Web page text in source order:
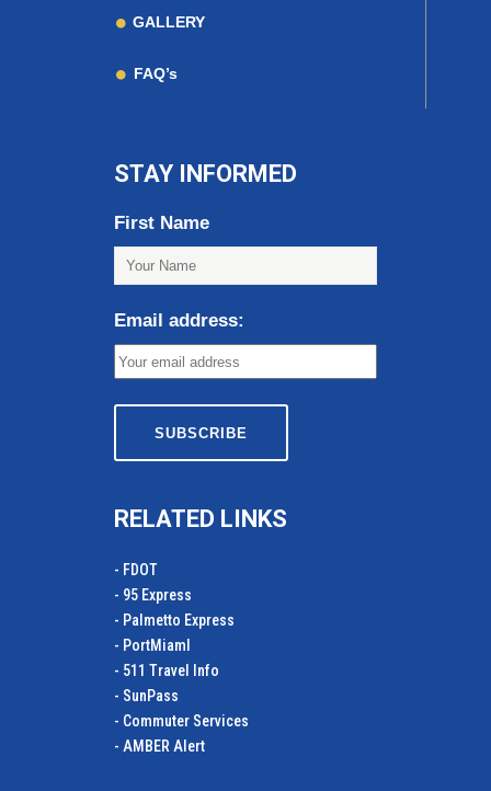
GALLERY
FAQ’s
STAY INFORMED
First Name
Email address:
RELATED LINKS
- FDOT
- 95 Express
- Palmetto Express
- PortMiamI
- 511 Travel Info
- SunPass
- Commuter Services
- AMBER Alert